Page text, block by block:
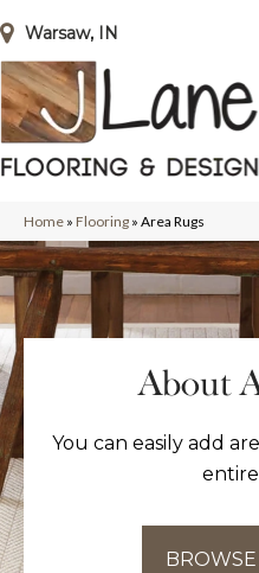
Warsaw, IN
Home » Flooring » Area Rugs
About
You can easily add